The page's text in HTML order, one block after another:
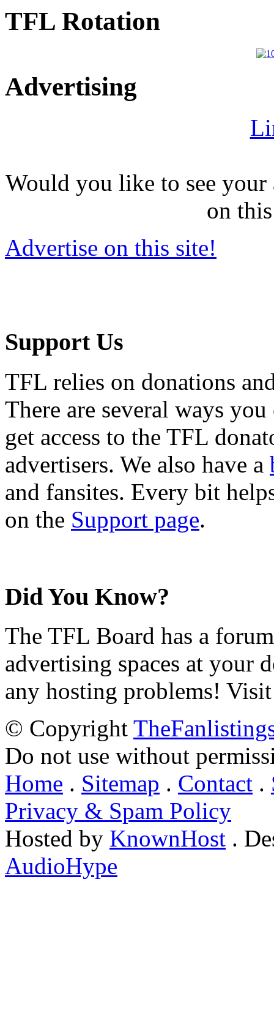
TFL Rotation
Advertising
Would you like to see
on
Advertise on this site!
Support Us
TFL relies on donations
There are several ways
get access to the TFL
advertisers. We also have a
and fansites. Every bit
on the Support page.
Did You Know?
The TFL Board has a
advertising spaces at your
any hosting problems!
© Copyright
Do not use without
Home . Sitemap . Contact .
Privacy & Spam Policy
Hosted by KnownHost .
AudioHype